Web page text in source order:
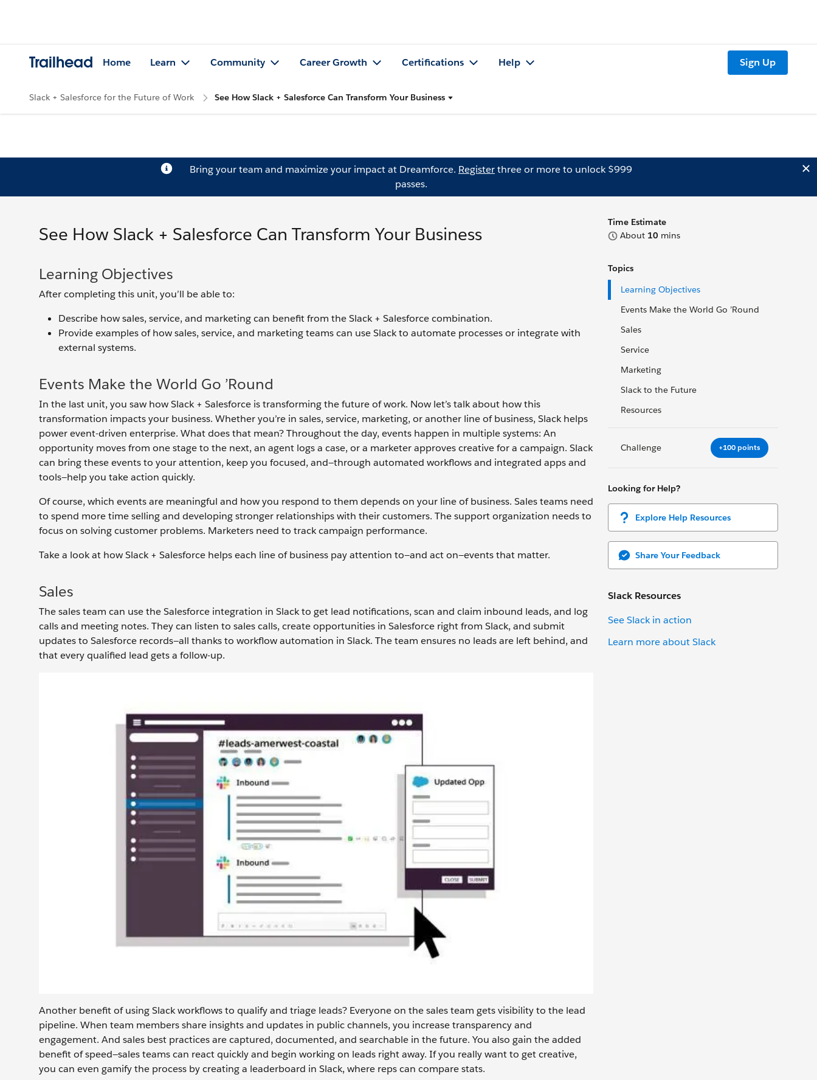
Trailhead Home Learn Community Career Growth Certifications Help Sign Up
Slack + Salesforce for the Future of Work See How Slack + Salesforce Can Transform Your Business
Bring your team and maximize your impact at Dreamforce. Registerthree or more to unlock $999
passes.
Time Estimate
About 10 mins
Topics
Learning Objectives
Events Make the World Go ’Round
Sales
Service
Marketing
Slack to the Future
Resources
Challenge +100 points
Looking for Help?
Explore Help Resources
Share Your Feedback
Slack Resources
See Slack in action
Learn more about Slack
See How Slack + Salesforce Can Transform Your Business
Learning Objectives
After completing this unit, you’ll be able to:
Describe how sales, service, and marketing can benefit from the Slack + Salesforce combination.
Provide examples of how sales, service, and marketing teams can use Slack to automate processes or integrate with
external systems.
Events Make the World Go ’Round
In the last unit, you saw how Slack + Salesforce is transforming the future of work. Now let’s talk about how this
transformation impacts your business. Whether you’re in sales, service, marketing, or another line of business, Slack helps
power event-driven enterprise. What does that mean? Throughout the day, events happen in multiple systems: An
opportunity moves from one stage to the next, an agent logs a case, or a marketer approves creative for a campaign. Slack
can bring these events to your attention, keep you focused, and—through automated workflows and integrated apps and
tools—help you take action quickly.
Of course, which events are meaningful and how you respond to them depends on your line of business. Sales teams need
to spend more time selling and developing stronger relationships with their customers. The support organization needs to
focus on solving customer problems. Marketers need to track campaign performance.
Take a look at how Slack + Salesforce helps each line of business pay attention to—and act on—events that matter.
Sales
The sales team can use the Salesforce integration in Slack to get lead notifications, scan and claim inbound leads, and log
calls and meeting notes. They can listen to sales calls, create opportunities in Salesforce right from Slack, and submit
updates to Salesforce records—all thanks to workflow automation in Slack. The team ensures no leads are left behind, and
that every qualified lead gets a follow-up.
Another benefit of using Slack workflows to qualify and triage leads? Everyone on the sales team gets visibility to the lead
pipeline. When team members share insights and updates in public channels, you increase transparency and
engagement. And sales best practices are captured, documented, and searchable in the future. You also gain the added
benefit of speed—sales teams can react quickly and begin working on leads right away. If you really want to get creative,
you can even gamify the process by creating a leaderboard in Slack, where reps can compare stats.